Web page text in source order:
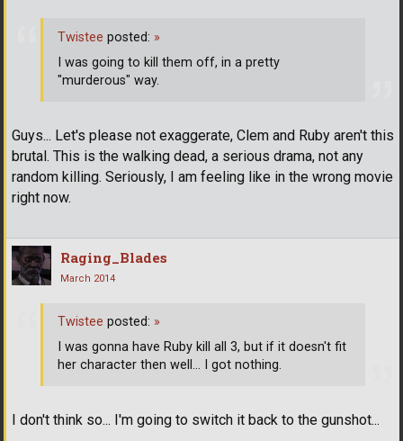
Guys... Let's please not exaggerate, Clem and Ruby aren't this
brutal. This is the walking dead, a serious drama, not any
random killing. Seriously, I am feeling like in the wrong movie
right now.
Twistee posted: »
I was going to kill them off, in a pretty
"murderous" way.
Raging_Blades
March 2014
I don't think so... I'm going to switch it back to the gunshot...
Twistee posted: »
I was gonna have Ruby kill all 3, but if it doesn't fit
her character then well... I got nothing.